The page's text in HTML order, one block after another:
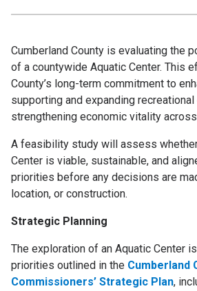
Cumberland County is evaluating the
of a countywide Aquatic Center. This
County’s long-term commitment to
supporting and expanding
strengthening economic vitality
A feasibility study will assess
Center is viable, sustainable, and
priorities before any decisions are
location, or construction.
Strategic Planning
The exploration of an Aquatic Center
priorities outlined in the Cumberland
Commissioners’ Strategic Plan,